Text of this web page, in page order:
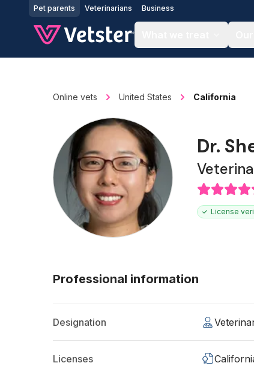
Jump to main content
Pet parents Veterinarians Business
Online vets United States California
Dr.
License
Professional information
Designation
Licenses